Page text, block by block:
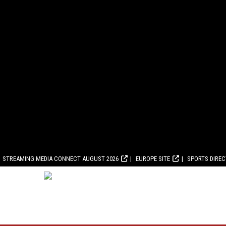
STREAMING MEDIA CONNECT AUGUST 2026 EUROPE SITE SPORTS